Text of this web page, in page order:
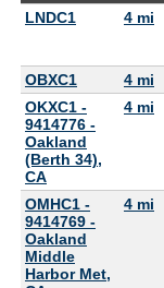
LNDC1
4 mi
OBXC1 4 mi
OKXC1 -
9414776 -
Oakland
(Berth 34),
CA
4 mi
OMHC1 -
9414769 -
Oakland
Middle
Harbor Met,
4 mi